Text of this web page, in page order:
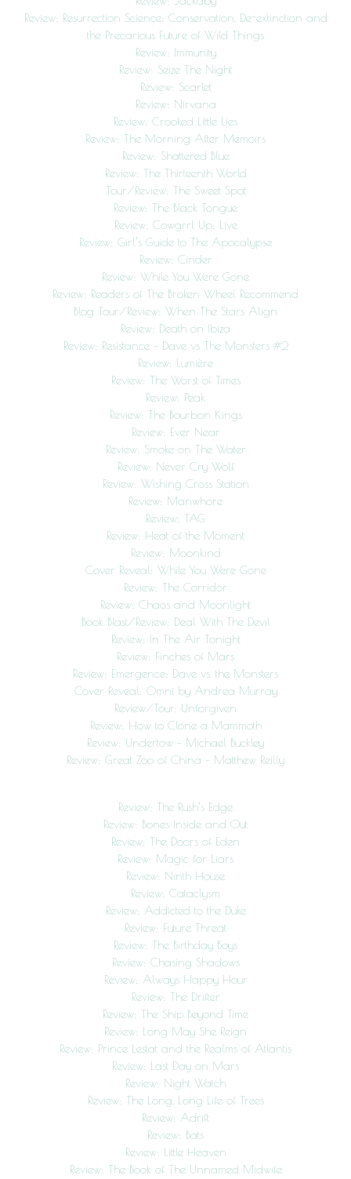
Review: Resurrection Science: Conservation, De-extinction and
the Precarious Future of Wild Things
Review: Immunity
Review: Seize The Night
Review: Scarlet
Review: Nirvana
Review: Crooked Little Lies
Review: The Morning After Memoirs
Review: Shattered Blue
Review: The Thirteenth World
Tour/Review: The Sweet Spot
Review: The Black Tongue
Review: Cowgrrl Up: Live
Review: Girl’s Guide to The Apocalypse
Review: Cinder
Review: While You Were Gone
Review: Readers of The Broken Wheel Recommend
Blog Tour/Review: When The Stars Align
Review: Death on Ibiza
Review: Resistance – Dave vs The Monsters #2
Review: Lumière
Review: The Worst of Times
Review: Peak
Review: The Bourbon Kings
Review: Ever Near
Review: Smoke on The Water
Review: Never Cry Wolf
Review: Wishing Cross Station
Review: Manwhore
Review: TAG
Review: Heat of the Moment
Review: Moonkind
Cover Reveal: While You Were Gone
Review: The Corridor
Review: Chaos and Moonlight
Book Blast/Review: Deal With The Devil
Review: In The Air Tonight
Review: Finches of Mars
Review: Emergence: Dave vs. the Monsters
Cover Reveal: Omni by Andrea Murray
Review/Tour: Unforgiven
Review: How to Clone a Mammoth
Review: Undertow – Michael Buckley
Review: Great Zoo of China – Matthew Reilly
Review: The Rush’s Edge
Review: Bones Inside and Out
Review: The Doors of Eden
Review: Magic for Liars
Review: Ninth House
Review: Cataclysm
Review: Addicted to the Duke
Review: Future Threat
Review: The Birthday Boys
Review: Chasing Shadows
Review: Always Happy Hour
Review: The Drifter
Review: The Ship Beyond Time
Review: Long May She Reign
Review: Prince Lestat and the Realms of Atlantis
Review: Last Day on Mars
Review: Night Watch
Review: The Long, Long Life of Trees
Review: Adrift
Review: Bats
Review: Little Heaven
Review: The Book of The Unnamed Midwife